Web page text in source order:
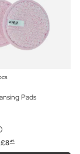
Pads
£845